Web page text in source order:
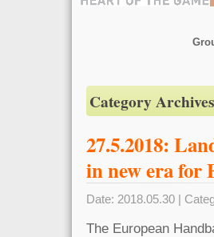
Category
27.5.2018:
in new era for
Date: 2018.05.30 |
The European